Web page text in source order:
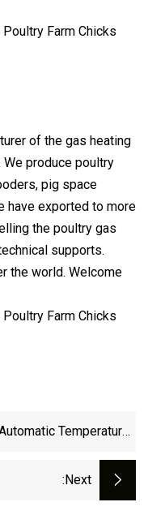
of the gas heating
produce poultry
pig space
have exported to more
the poultry gas
supports.
the world. Welcome
Temperature
:next